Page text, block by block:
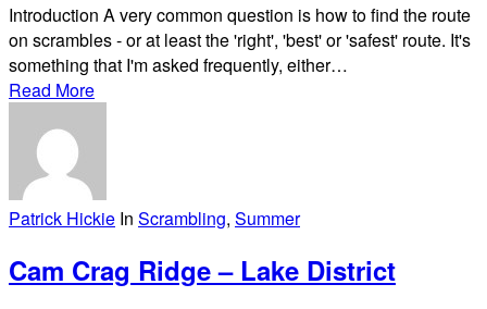
Introduction A very common question is how to find the route
on scrambles - or at least the 'right', 'best' or 'safest' route. It's
something that I'm asked frequently, either…
Read More
Patrick Hickie In Scrambling, Summer
Cam Crag Ridge – Lake District